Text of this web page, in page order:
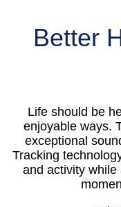
Better
Life should be
enjoyable ways.
exceptional
Tracking
and activity